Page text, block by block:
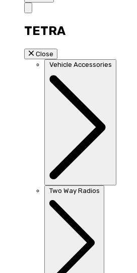
TETRA
Close
Vehicle Accessories
Two Way Radios